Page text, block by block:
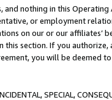
and nothing in this
or employment
on our or our affiliates’
this section. If you
you will be deemed
SPECIAL,